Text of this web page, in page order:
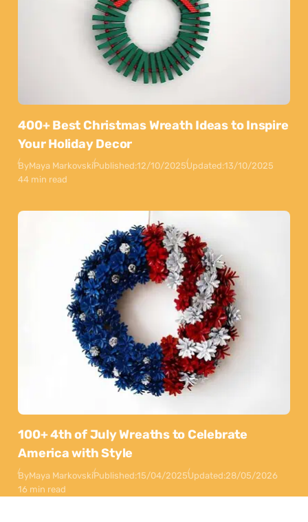
400+ Best Christmas Wreath Ideas to Inspire
Your Holiday Decor
ByMaya MarkovskiPublished:12/10/2025Updated:13/10/2025
44 min read
100+ 4th of July Wreaths to Celebrate
America with Style
ByMaya MarkovskiPublished:15/04/2025Updated:28/05/2026
16 min read